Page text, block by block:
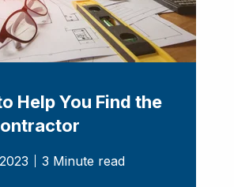
Help You Find the
3 Minute read